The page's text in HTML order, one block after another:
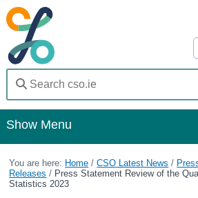
Show Menu
Home
Statistics
You are here: Home /CSO Latest News /
Releases / Press Statement Review of the
Statistics 2023